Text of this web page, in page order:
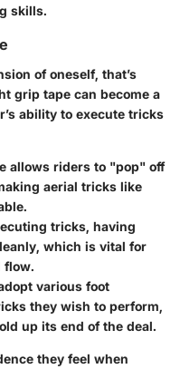
skills.
of oneself, that’s
grip tape can become a
ability to execute tricks
allows riders to "pop" off
aerial tricks like
tricks, having
which is vital for
flow.
various foot
they wish to perform,
up its end of the deal.
they feel when